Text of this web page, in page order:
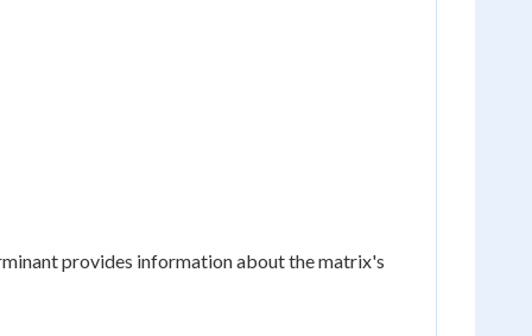
provides information about the matrix's